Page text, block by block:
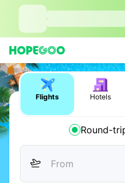
Flights Hotels
Round-